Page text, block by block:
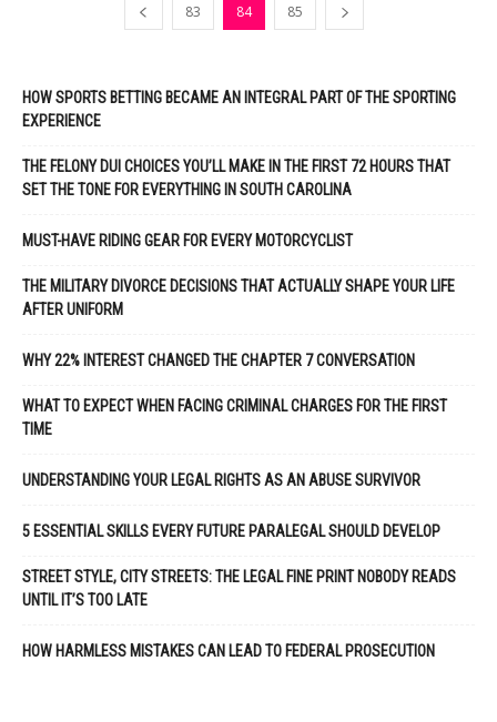
83 84 85
HOW SPORTS BETTING BECAME AN INTEGRAL PART OF THE SPORTING
EXPERIENCE
THE FELONY DUI CHOICES YOU’LL MAKE IN THE FIRST 72 HOURS THAT
SET THE TONE FOR EVERYTHING IN SOUTH CAROLINA
MUST-HAVE RIDING GEAR FOR EVERY MOTORCYCLIST
THE MILITARY DIVORCE DECISIONS THAT ACTUALLY SHAPE YOUR LIFE
AFTER UNIFORM
WHY 22% INTEREST CHANGED THE CHAPTER 7 CONVERSATION
WHAT TO EXPECT WHEN FACING CRIMINAL CHARGES FOR THE FIRST
TIME
UNDERSTANDING YOUR LEGAL RIGHTS AS AN ABUSE SURVIVOR
5 ESSENTIAL SKILLS EVERY FUTURE PARALEGAL SHOULD DEVELOP
STREET STYLE, CITY STREETS: THE LEGAL FINE PRINT NOBODY READS
UNTIL IT’S TOO LATE
HOW HARMLESS MISTAKES CAN LEAD TO FEDERAL PROSECUTION